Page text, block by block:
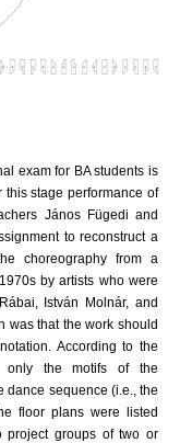
exam for BA students is
stage performance of
János Fügedi and
to reconstruct a
choreography from a
by artists who were
István Molnár, and
was that the work should
According to the
only the motifs of the
dance sequence (i.e., the
floor plans were listed
project groups of two or